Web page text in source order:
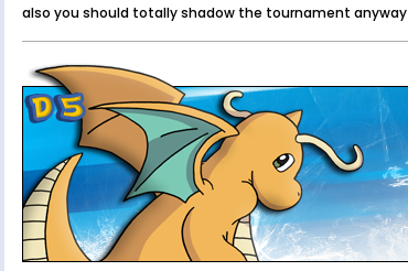
also you should totally shadow the tournament anyway